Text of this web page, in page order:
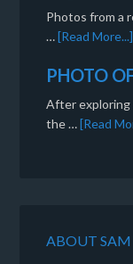
Photos from a
…[Read More...]
PHOTO
After exploring
the …[Read
ABOUT SAM